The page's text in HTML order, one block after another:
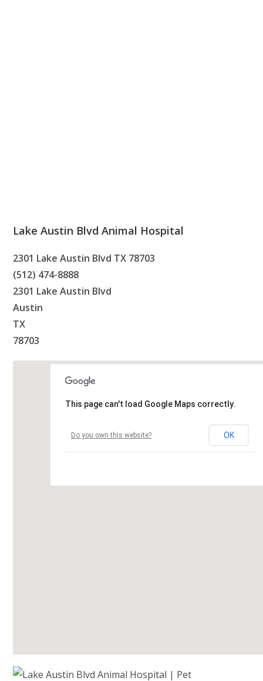
Lake Austin Blvd Animal Hospital
2301 Lake Austin Blvd TX 78703
(512) 474-8888
2301 Lake Austin Blvd
Austin
TX
78703
This page can't load Google Maps correctly.
Do you own this website? OK